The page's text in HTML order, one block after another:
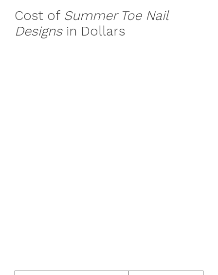
Cost of Summer Toe Nail
Designsin Dollars